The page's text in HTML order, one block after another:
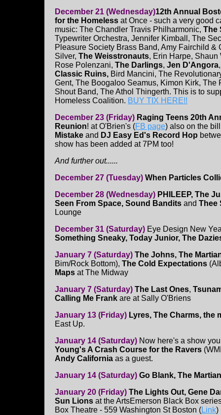
December 21 (Wednesday)12th Annual
for the Homeless at Once - such a very good
music: The Chandler Travis Philharmonic, The
Typewriter Orchestra, Jennifer Kimball, The
Pleasure Society Brass Band, Amy Fairchild &
Silver, The Weisstronauts, Erin Harpe, Shaun
Rose Polenzani, The Darlings, Jen D'Angora
Classic Ruins, Bird Mancini, The
Gent, The Boogaloo Seamus, Kimon Kirk, The
Shout Band, The Athol Thingerth. This is to
Homeless Coalition. BUY TIX HERE!!
December 23 (Friday) Raging Teens 20th
Reunion! at O'Brien's (FB page) also on the
Mistake and DJ Easy Ed's Record Hop
show has been added at 7PM too!
And further out......
December 27 (Tuesday) When Particles
December 28 (Wednesday) PHILEEP, The
Seen From Space, Sound Bandits and Thee
Lounge
December 31 (Saturday) Eye Design New
Something Sneaky, Today Junior, The
January 7 (Saturday) The Johns, The
Bim/Rock Bottom), The Cold Expectations
Maps at The Midway
January 7 (Saturday) The Last Ones,
Calling Me Frank are at Sally O'Briens
January 13 (Friday) Lyres, The Charms, the
East Up.
January 14 (Saturday) Now here's a show
Young's A Crash Course for the Ravers
Andy California as a guest.
January 14 (Saturday) Go Blank, The
January 20 (Friday) The Lights Out, Gene
Sun Lions at the ArtsEmerson Black Box
Box Theatre - 559 Washington St Boston (Link)